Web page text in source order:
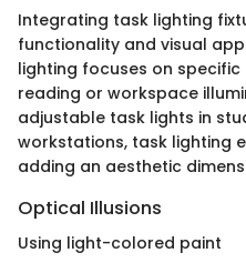
Integrating task lighting
functionality and visual
lighting focuses on
reading or workspace
adjustable task lights in
workstations, task lighting
adding an aesthetic
Optical Illusions
Using light-colored paint